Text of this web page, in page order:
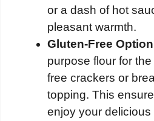
or a dash of hot
pleasant warmth.
Gluten-Free
purpose flour for
free crackers or
topping. This
enjoy your